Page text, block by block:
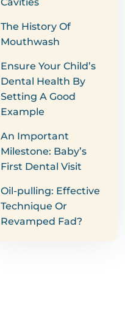
The History Of
Mouthwash
Ensure Your Child’s
Dental Health By
Setting A Good
Example
An Important
Milestone: Baby’s
First Dental Visit
Oil-pulling: Effective
Technique Or
Revamped Fad?